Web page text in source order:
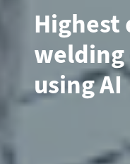
using AI